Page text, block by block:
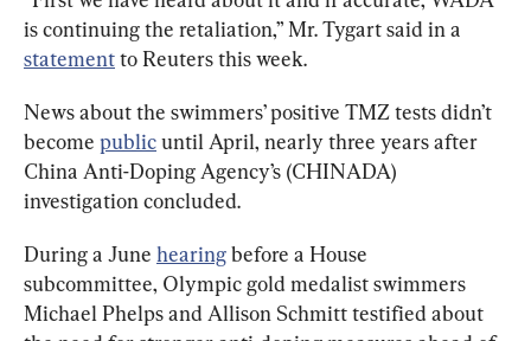
is continuing the retaliation,” Mr. Tygart said in a
statement to Reuters this week.
News about the swimmers’ positive TMZ tests didn’t
become public until April, nearly three years after
China Anti-Doping Agency’s (CHINADA)
investigation concluded.
During a June hearing before a House
subcommittee, Olympic gold medalist swimmers
Michael Phelps and Allison Schmitt testified about